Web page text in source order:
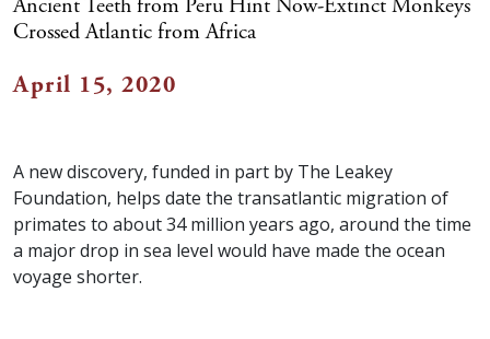
Ancient Teeth from Peru Hint Now-Extinct Monkeys
Crossed Atlantic from Africa
April 15, 2020
A new discovery, funded in part by The Leakey
Foundation, helps date the transatlantic migration of
primates to about 34 million years ago, around the time
a major drop in sea level would have made the ocean
voyage shorter.